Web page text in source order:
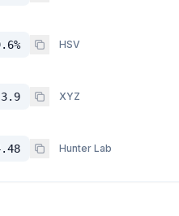
HSV
XYZ
Hunter Lab